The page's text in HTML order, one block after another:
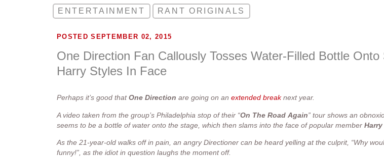
ENTERTAINMENT RANT ORIGINALS
POSTED SEPTEMBER 02, 2015
One Direction Fan Callously Tosses Water-Filled Bottle
Harry Styles In Face
Perhaps it’s good thatOne Direction are going on an extended breaknext year.
A video taken from the group’s Philadelphia stop of their “On The Road Again” tour shows an
seems to be a bottle of water onto the stage, which then slams into the face of popular member Harry
As the 21-year-old walks off in pain, an angry Directioner can be heard yelling at the culprit, “Why
funny!”, as the idiot in question laughs the moment off.